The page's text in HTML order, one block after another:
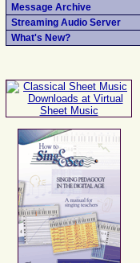
Message Archive
Streaming Audio Server
What's New?